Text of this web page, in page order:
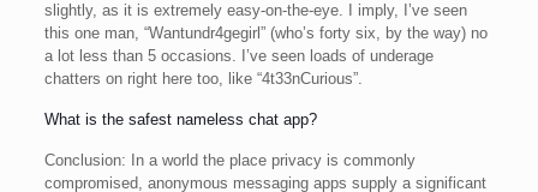
slightly, as it is extremely easy-on-the-eye. I imply, I’ve seen
this one man, “Wantundr4gegirl” (who’s forty six, by the way) no
a lot less than 5 occasions. I’ve seen loads of underage
chatters on right here too, like “4t33nCurious”.
What is the safest nameless chat app?
Conclusion: In a world the place privacy is commonly
compromised, anonymous messaging apps supply a significant